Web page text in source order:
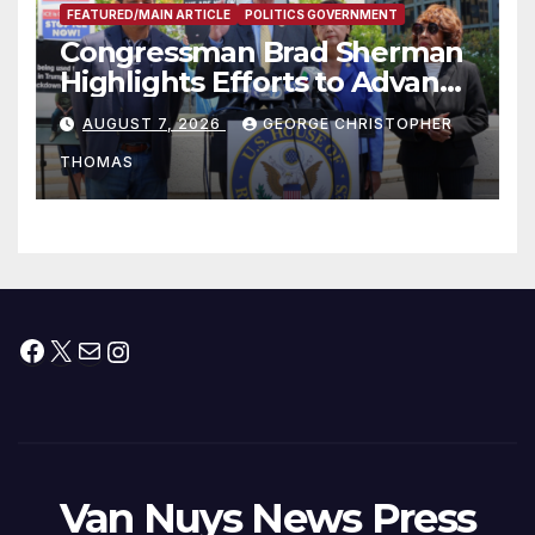
FEATURED/MAIN ARTICLE POLITICS GOVERNMENT
Congressman Brad Sherman
Highlights Efforts to Advance
his “Peace on the Korean
Peninsula Act” at Capitol Hill
Press Conference
AUGUST 7, 2026 GEORGE CHRISTOPHER
THOMAS
Facebook
X MailInstagram
Van Nuys News Press